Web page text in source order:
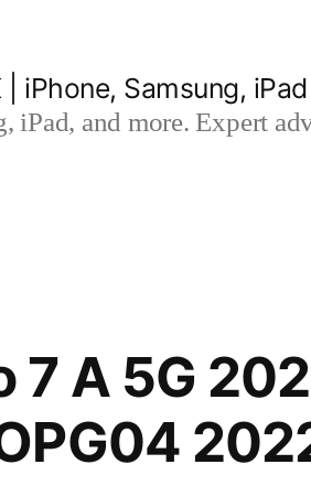
iPhone, Samsung, iPad
iPad, and more. Expert
7 A 5G